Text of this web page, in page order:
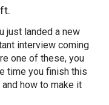
just landed a new
interview coming
one of these, you
time you finish this
how to make it